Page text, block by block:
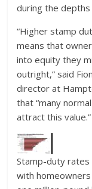
during the depths
“Higher stamp
means that
into equity they
outright,” said
director at
that “many
attract this value.”
Stamp-duty rates
with